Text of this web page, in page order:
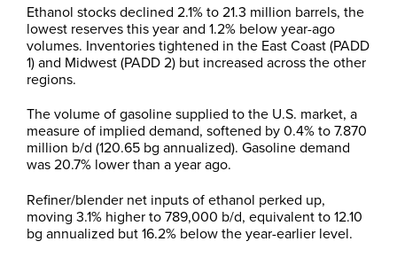
Ethanol stocks declined 2.1% to 21.3 million barrels, the
lowest reserves this year and 1.2% below year-ago
volumes. Inventories tightened in the East Coast (PADD
1) and Midwest (PADD 2) but increased across the other
regions.
The volume of gasoline supplied to the U.S. market, a
measure of implied demand, softened by 0.4% to 7.870
million b/d (120.65 bg annualized). Gasoline demand
was 20.7% lower than a year ago.
Refiner/blender net inputs of ethanol perked up,
moving 3.1% higher to 789,000 b/d, equivalent to 12.10
bg annualized but 16.2% below the year-earlier level.